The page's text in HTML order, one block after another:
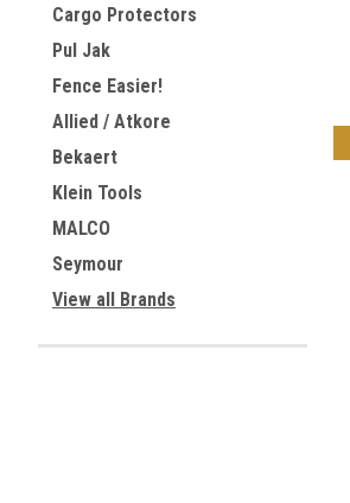
Cargo Protectors
Pul Jak
Fence Easier!
Allied / Atkore
Bekaert
Klein Tools
MALCO
Seymour
View all Brands